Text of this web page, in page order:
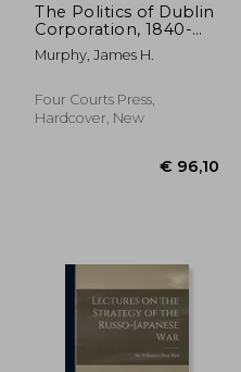
The Politics of Dublin
Corporation, 1840-
1900: From Reform
to Expansion
Murphy, James H.
Four Courts Press,
Hardcover, New
€ 96,10